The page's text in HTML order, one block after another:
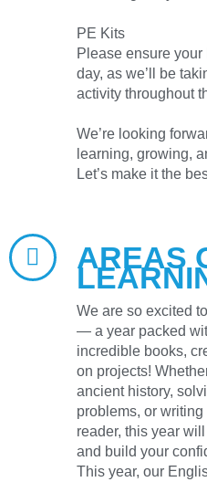
PE Kits
Please ensure
day, as we’ll be
activity throughout
We’re looking
learning, growing,
Let’s make it the
AREAS
We are so excited
— a year packed
incredible books,
on projects!
ancient history,
problems, or
reader, this year
and build your
This year, our